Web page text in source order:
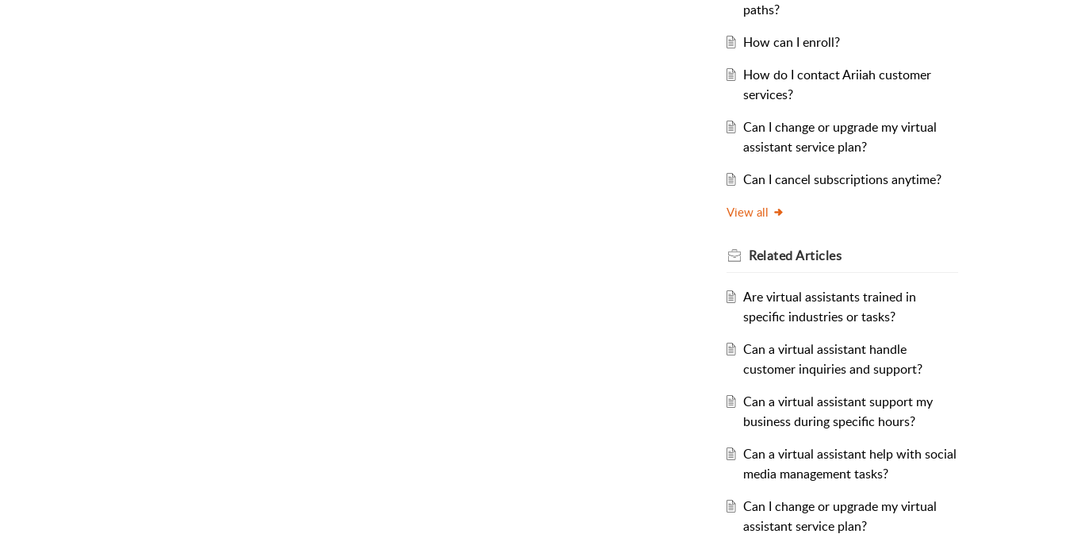
paths?
How can I enroll?
How do I contact Ariiah customer
services?
Can I change or upgrade my virtual
assistant service plan?
Can I cancel subscriptions anytime?
View all
RelatedArticles
Are virtual assistants trained in
specific industries or tasks?
Can a virtual assistant handle
customer inquiries and support?
Can a virtual assistant support my
business during specific hours?
Can a virtual assistant help with social
media management tasks?
Can I change or upgrade my virtual
assistant service plan?